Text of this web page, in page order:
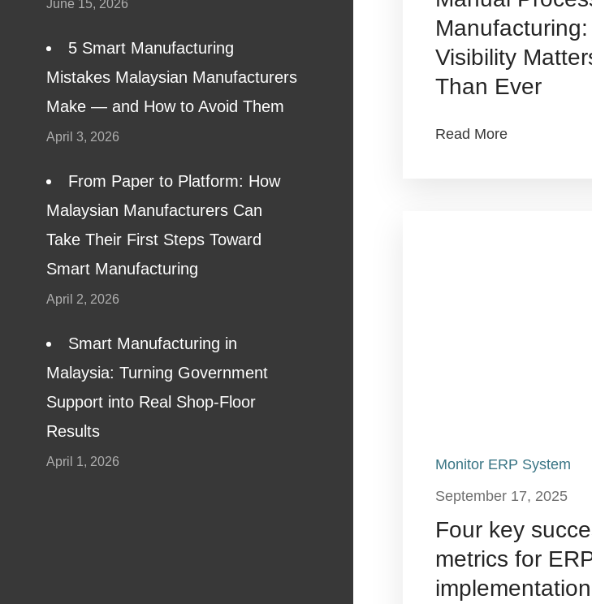
Visibility
Than Ever
Read More
Monitor ERP System
September 17, 2025
Four key
metrics for
implementation
June 15, 2026
5 Smart Manufacturing
Mistakes Malaysian Manufacturers
Make — and How to Avoid Them
April 3, 2026
From Paper to Platform: How
Malaysian Manufacturers Can
Take Their First Steps Toward
Smart Manufacturing
April 2, 2026
Smart Manufacturing in
Malaysia: Turning Government
Support into Real Shop-Floor
Results
April 1, 2026